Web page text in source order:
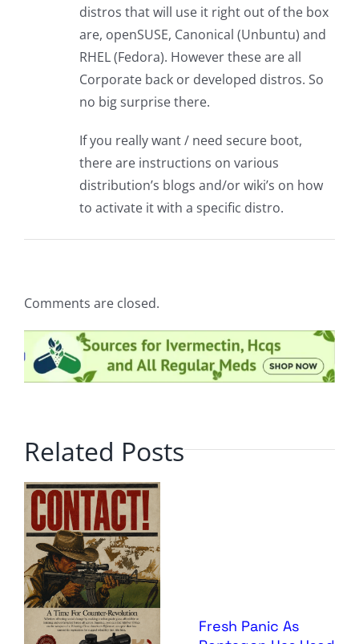
distros that will use it right out of the box
are, openSUSE, Canonical (Unbuntu) and
RHEL (Fedora). However these are all
Corporate back or developed distros. So
no big surprise there.
If you really want / need secure boot,
there are instructions on various
distribution’s blogs and/or wiki’s on how
to activate it with a specific distro.
Comments are closed.
Related Posts
Fresh Panic As